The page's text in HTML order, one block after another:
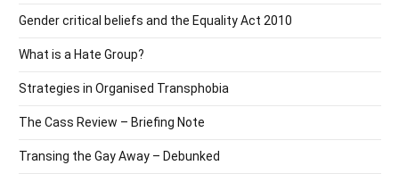
Gender critical beliefs and the Equality Act 2010
What is a Hate Group?
Strategies in Organised Transphobia
The Cass Review – Briefing Note
Transing the Gay Away – Debunked